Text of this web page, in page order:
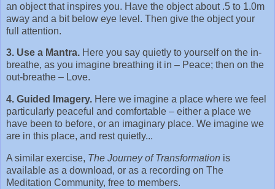
an object that inspires you. Have the object about .5 to 1.0m
away and a bit below eye level. Then give the object your
full attention.
3. Use a Mantra. Here you say quietly to yourself on the in-
breathe, as you imagine breathing it in – Peace; then on the
out-breathe – Love.
4. Guided Imagery. Here we imagine a place where we feel
particularly peaceful and comfortable – either a place we
have been to before, or an imaginary place. We imagine we
are in this place, and rest quietly...
A similar exercise, The Journey of Transformation is
available as a download, or as a recording on The
Meditation Community, free to members.